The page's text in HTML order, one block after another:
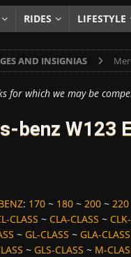
& REVIEWS
RIDES LIFESTYLE
AND INSIGNIAS
for which we may be
benz W123
: 170~ 180~ 200~ 220
CLASS ~ CLA-CLASS ~
~ GL-CLASS ~ GLA-CLASS
~ GLS-CLASS ~ M-